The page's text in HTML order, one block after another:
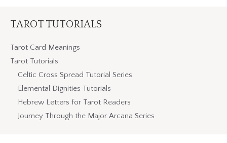
TAROT TUTORIALS
Tarot Card Meanings
Tarot Tutorials
Celtic Cross Spread Tutorial Series
Elemental Dignities Tutorials
Hebrew Letters for Tarot Readers
Journey Through the Major Arcana Series